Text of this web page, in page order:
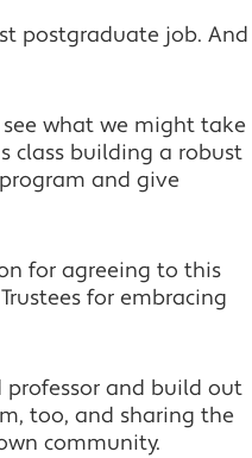
postgraduate job. And
what we might take
class building a robust
and give
for agreeing to this
for embracing
professor and build out
too, and sharing the
community.